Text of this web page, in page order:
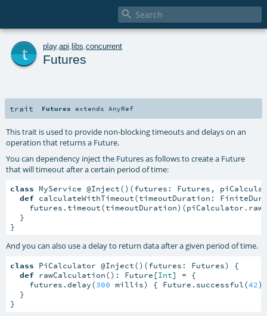

play. api libs concurrent
Futures
trait Futures extends AnyRef
This trait is used to provide non-blocking timeouts and delays on an
operation that returns a Future.
You can dependency inject the Futures as follows to create a Future
that will timeout after a certain period of time:
class MyService @Inject()(futures: Futures,
def calculateWithTimeout(timeoutDuration:
  }
}
And you can also use a delay to return data after a given period of time.
class PiCalculator @Inject()(futures: Futures) {
def rawCalculation(): Future[Int] = {
    futures.delay(
300 millis) { Future.successful(42)
  }
}